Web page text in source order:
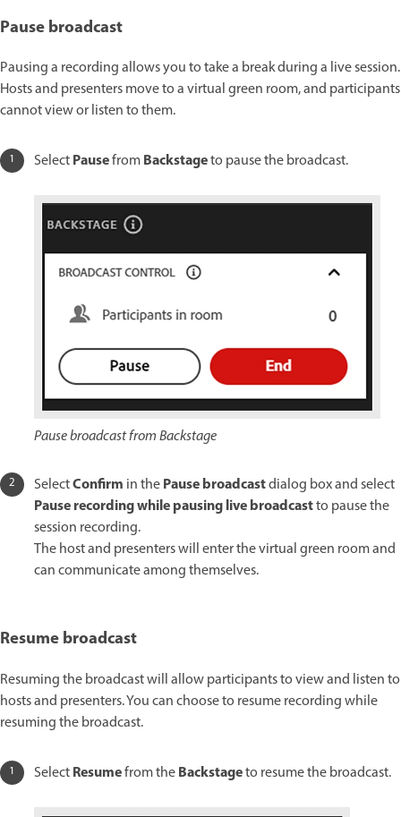
Pause broadcast
Pausing a recording allows you to take a break during a live session.
Hosts and presenters move to a virtual green room, and participants
cannot view or listen to them.
SelectPausefromBackstageto pause the broadcast.
Pause broadcast from Backstage
SelectConfirm in thePause broadcastdialog box and select
Pause recording while pausing live broadcastto pause the
session recording.
The host and presenters will enter the virtual green room and
can communicate among themselves.
Resume broadcast
Resuming the broadcast will allow participants to view and listen to
hosts and presenters. You can choose to resume recording while
resuming the broadcast.
SelectResumefrom theBackstageto resume the broadcast.